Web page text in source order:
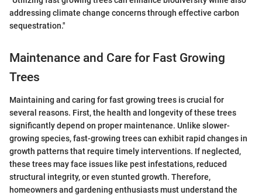
addressing climate change concerns through effective carbon
sequestration."
Maintenance and Care for Fast Growing
Trees
Maintaining and caring for fast growing trees is crucial for
several reasons. First, the health and longevity of these trees
significantly depend on proper maintenance. Unlike slower-
growing species, fast-growing trees can exhibit rapid changes in
growth patterns that require timely interventions. If neglected,
these trees may face issues like pest infestations, reduced
structural integrity, or even stunted growth. Therefore,
homeowners and gardening enthusiasts must understand the